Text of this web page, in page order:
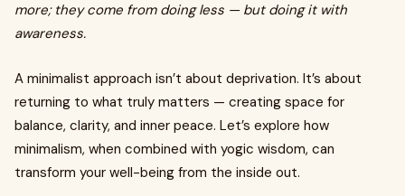
more; they come from doing less — but doing it with
awareness.
A minimalist approach isn’t about deprivation. It’s about
returning to what truly matters — creating space for
balance, clarity, and inner peace. Let’s explore how
minimalism, when combined with yogic wisdom, can
transform your well-being from the inside out.